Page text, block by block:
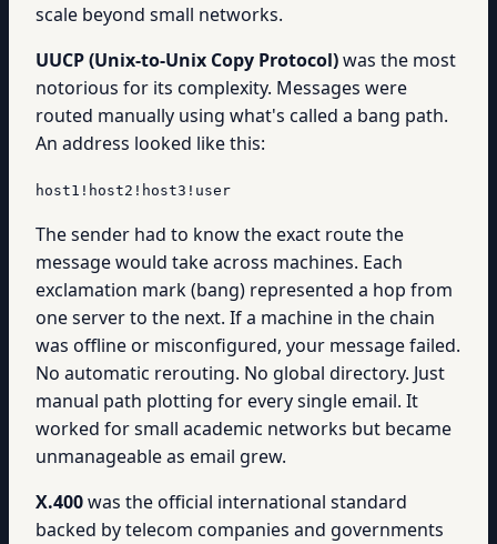
scale beyond small networks.
UUCP (Unix-to-Unix Copy Protocol)was the most
notorious for its complexity. Messages were
routed manually using what's called a bang path.
An address looked like this:
host1!host2!host3!user
The sender had to know the exact route the
message would take across machines. Each
exclamation mark (bang) represented a hop from
one server to the next. If a machine in the chain
was offline or misconfigured, your message failed.
No automatic rerouting. No global directory. Just
manual path plotting for every single email. It
worked for small academic networks but became
unmanageable as email grew.
X.400was the official international standard
backed by telecom companies and governments